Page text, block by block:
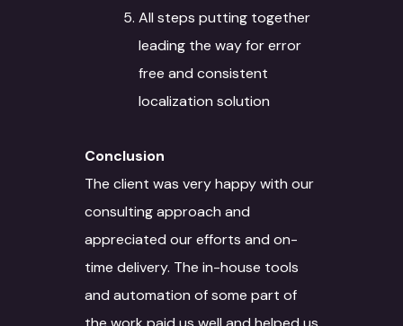
All steps putting together
leading the way for error
free and consistent
localization solution
Conclusion
The client was very happy with our
consulting approach and
appreciated our efforts and on-
time delivery. The in-house tools
and automation of some part of
Services
Language Technology
Solutions
AI/ML
IT Services
Case Studies
Blog
Culture